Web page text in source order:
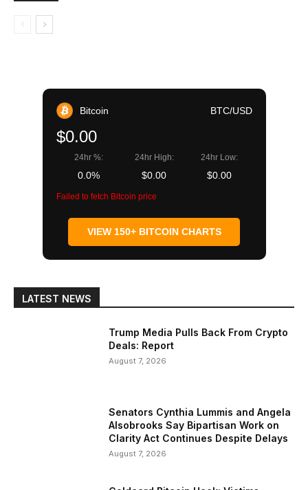
Bitcoin BTC/USD
$0.00
24hr %:
0.0%
24hr High:
$0.00
24hr Low:
$0.00
Failed to fetch Bitcoin price
VIEW 150+ BITCOIN CHARTS
LATEST NEWS
Trump Media Pulls Back From Crypto
Deals: Report
August 7, 2026
Senators Cynthia Lummis and Angela
Alsobrooks Say Bipartisan Work on
Clarity Act Continues Despite Delays
August 7, 2026